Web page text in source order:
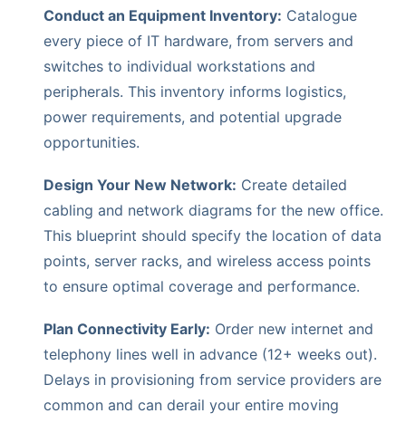
Conduct an Equipment Inventory: Catalogue
every piece of IT hardware, from servers and
switches to individual workstations and
peripherals. This inventory informs logistics,
power requirements, and potential upgrade
opportunities.
Design Your New Network: Create detailed
cabling and network diagrams for the new office.
This blueprint should specify the location of data
points, server racks, and wireless access points
to ensure optimal coverage and performance.
Plan Connectivity Early: Order new internet and
telephony lines well in advance (12+ weeks out).
Delays in provisioning from service providers are
common and can derail your entire moving